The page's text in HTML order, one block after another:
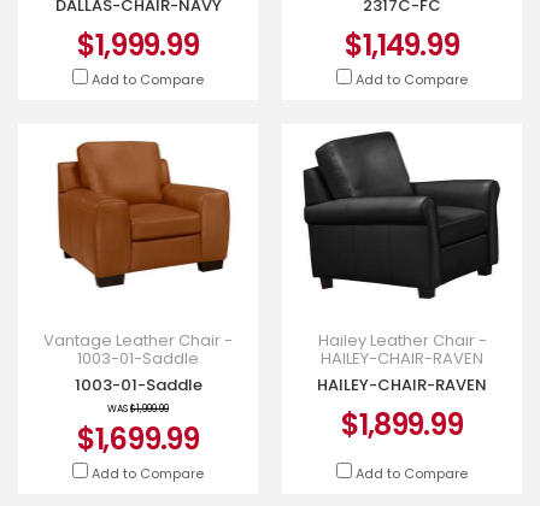
DALLAS-CHAIR-NAVY
$1,999.99
Add to Compare
2317C-FC
$1,149.99
Add to Compare
Vantage Leather Chair -
1003-01-Saddle
1003-01-Saddle
WAS$1,999.99
$1,699.99
Add to Compare
Hailey Leather Chair -
HAILEY-CHAIR-RAVEN
HAILEY-CHAIR-RAVEN
$1,899.99
Add to Compare